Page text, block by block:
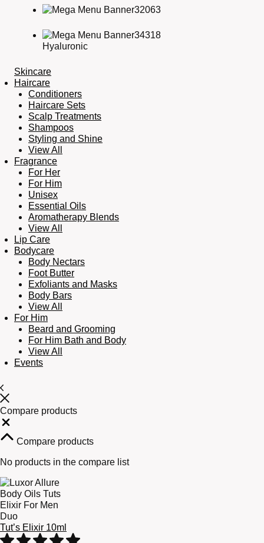
Hyaluronic
Skincare
Haircare
Conditioners
Haircare Sets
Scalp Treatments
Shampoos
Styling and Shine
View All
Fragrance
For Her
For Him
Unisex
Essential Oils
Aromatherapy Blends
View All
Lip Care
Bodycare
Body Nectars
Foot Butter
Exfoliants and Masks
Body Bars
View All
For Him
Beard and Grooming
For Him Bath and Body
View All
Events
Compare products
Compare products
No products in the compare list
Tut’s Elixir 10ml